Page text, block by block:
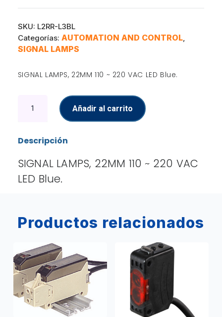
SKU: L2RR-L3BL
Categorías: AUTOMATION AND CONTROL,
SIGNAL LAMPS
SIGNAL LAMPS, 22MM 110 ~ 220 VAC LED Blue.
cantidad
Añadir al carrito
Descripción
SIGNAL LAMPS, 22MM 110 ~ 220 VAC
LED Blue.
Productos relacionados